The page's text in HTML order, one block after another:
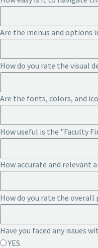
Are the menus and options
How do you rate the visual
Are the fonts, colors, and
How useful is the "Faculty
How accurate and relevant
How do you rate the
Have you faced any issues
YES